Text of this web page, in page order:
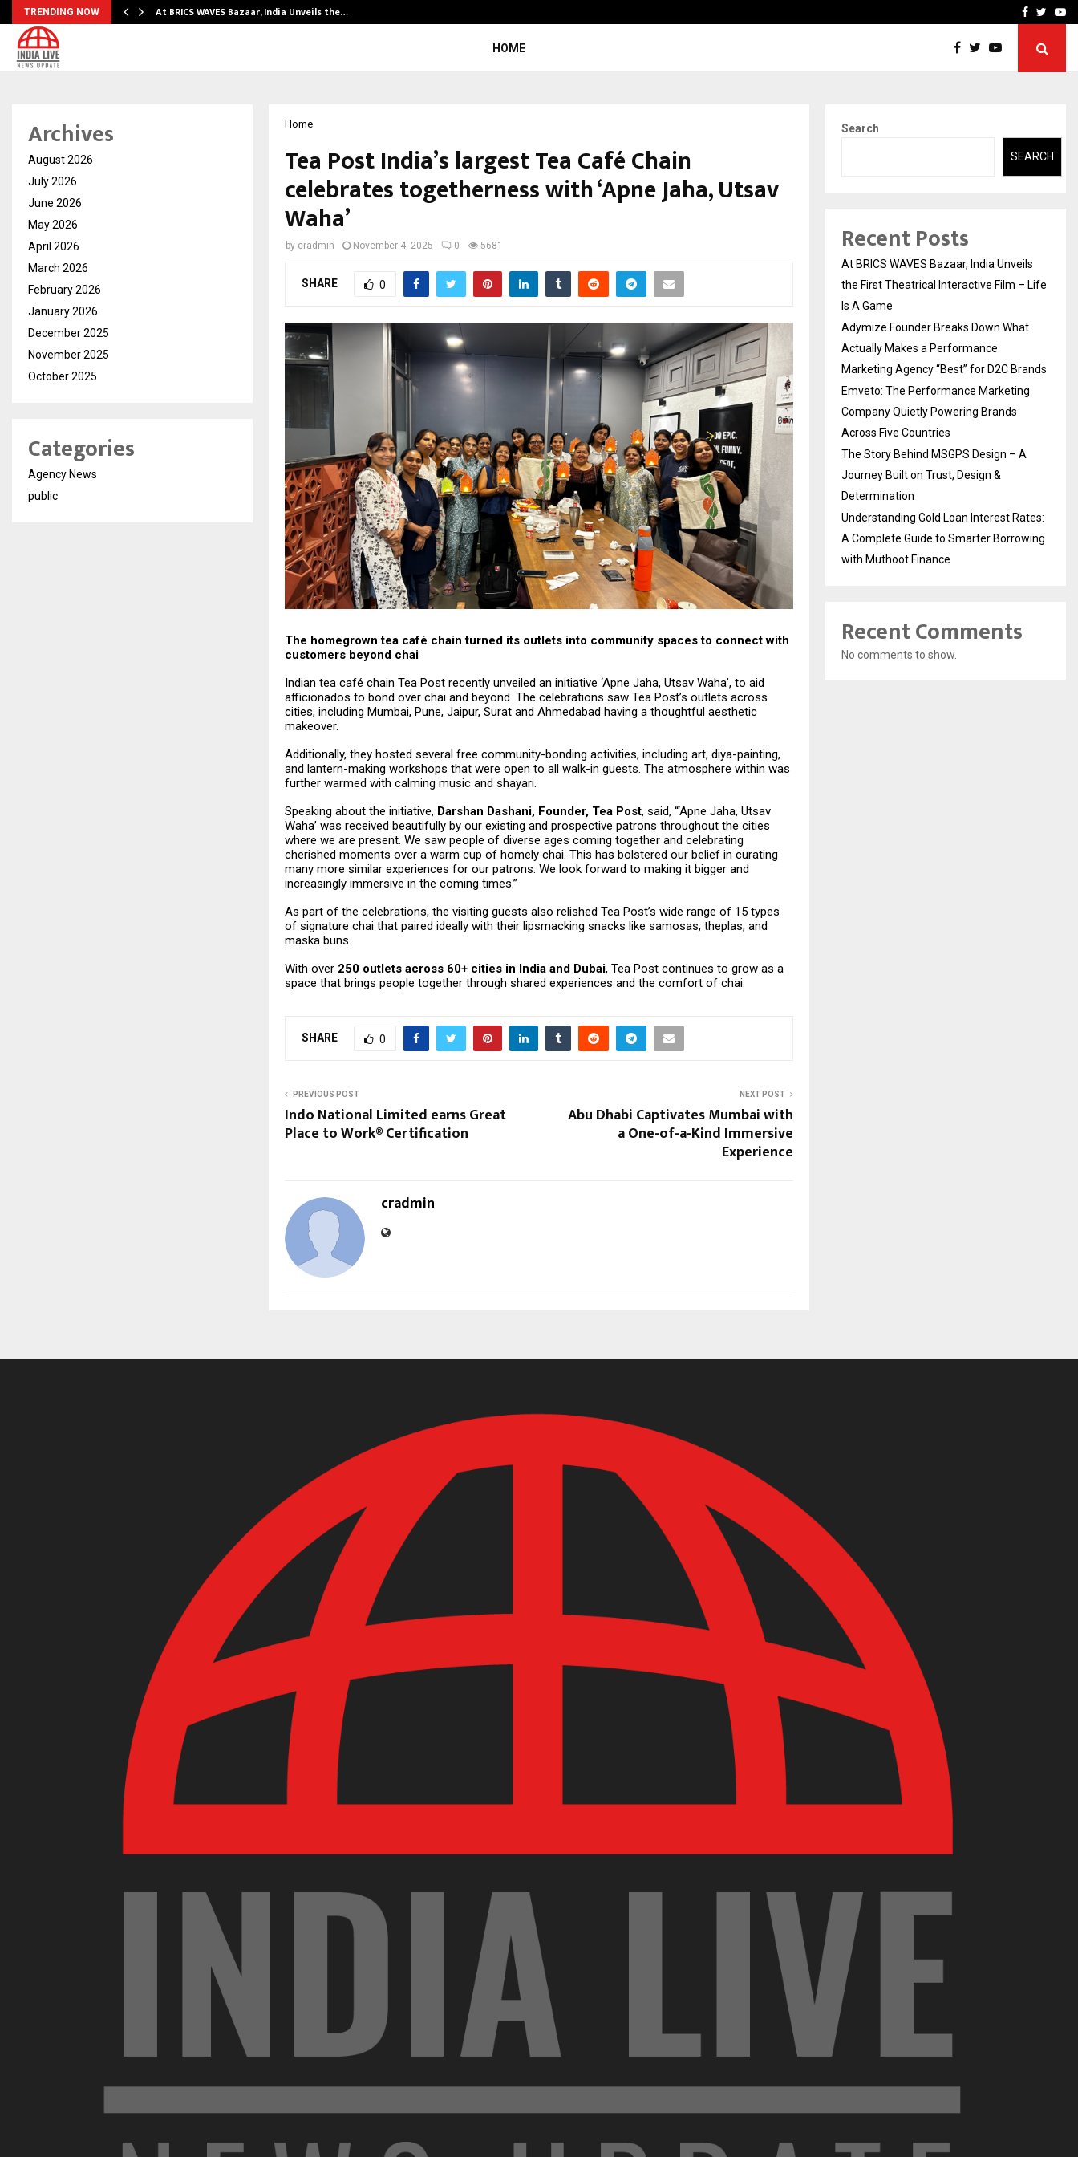
TRENDING NOW At BRICS WAVES Bazaar, India Unveils the… Emveto: The Facebook
HOME
Home
Tea Post India’s largest Tea Café Chain
celebrates togetherness with ‘Apne Jaha, Utsav
Waha’
by cradmin November 4, 2025 0 5681
SHARE 0
The homegrown tea café chain turned its outlets into community spaces to connect with
customers beyond chai
Indian tea café chain Tea Post recently unveiled an initiative ‘Apne Jaha, Utsav Waha’, to aid
afficionados to bond over chai and beyond. The celebrations saw Tea Post’s outlets across
cities, including Mumbai, Pune, Jaipur, Surat and Ahmedabad having a thoughtful aesthetic
makeover.
Additionally, they hosted several free community-bonding activities, including art, diya-painting,
and lantern-making workshops that were open to all walk-in guests. The atmosphere within was
further warmed with calming music and shayari.
Speaking about the initiative, Darshan Dashani, Founder, Tea Post, said, “‘Apne Jaha, Utsav
Waha’ was received beautifully by our existing and prospective patrons throughout the cities
where we are present. We saw people of diverse ages coming together and celebrating
cherished moments over a warm cup of homely chai. This has bolstered our belief in curating
many more similar experiences for our patrons. We look forward to making it bigger and
increasingly immersive in the coming times.”
As part of the celebrations, the visiting guests also relished Tea Post’s wide range of 15 types
of signature chai that paired ideally with their lipsmacking snacks like samosas, theplas, and
maska buns.
With over 250 outlets across 60+ cities in India and Dubai, Tea Post continues to grow as a
space that brings people together through shared experiences and the comfort of chai.
SHARE 0
PREVIOUS POST
Indo National Limited earns Great
Place to Work® Certification
NEXT POST
Abu Dhabi Captivates Mumbai with
a One-of-a-Kind Immersive
Experience
cradmin
Archives
August 2026
July 2026
June 2026
May 2026
April 2026
March 2026
February 2026
January 2026
December 2025
November 2025
October 2025
Categories
Agency News
public
Search
SEARCH
Recent Posts
At BRICS WAVES Bazaar, India Unveils
the First Theatrical Interactive Film – Life
Is A Game
Adymize Founder Breaks Down What
Actually Makes a Performance
Marketing Agency “Best” for D2C Brands
Emveto: The Performance Marketing
Company Quietly Powering Brands
Across Five Countries
The Story Behind MSGPS Design – A
Journey Built on Trust, Design &
Determination
Understanding Gold Loan Interest Rates:
A Complete Guide to Smarter Borrowing
with Muthoot Finance
Recent Comments
No comments to show.